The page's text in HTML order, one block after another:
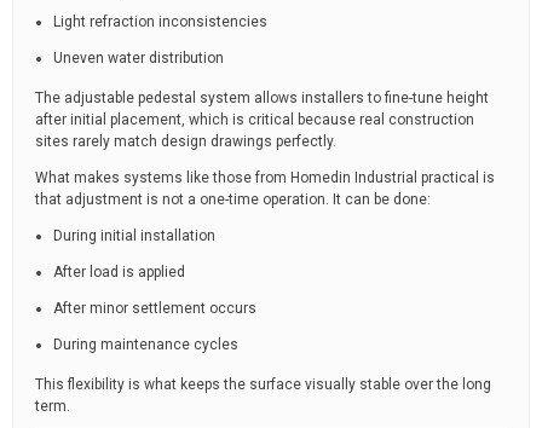
Light refraction inconsistencies
Uneven water distribution
The adjustable pedestal system allows installers to fine-tune height
after initial placement, which is critical because real construction
sites rarely match design drawings perfectly.
What makes systems like those from Homedin Industrial practical is
that adjustment is not a one-time operation. It can be done:
During initial installation
After load is applied
After minor settlement occurs
During maintenance cycles
This flexibility is what keeps the surface visually stable over the long
term.